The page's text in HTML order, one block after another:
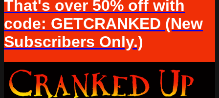
That's over 50% off with
code: GETCRANKED (New
Subscribers Only.)